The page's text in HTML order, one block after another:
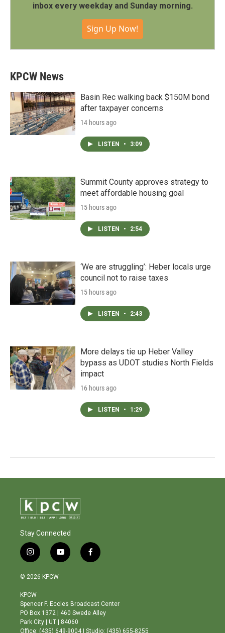
inbox every weekday and Sunday morning.
Sign Up Now!
KPCW News
Basin Rec walking back $150M bond
after taxpayer concerns
14 hours ago
LISTEN • 3:09
Summit County approves strategy to
meet affordable housing goal
15 hours ago
LISTEN • 2:54
‘We are struggling’: Heber locals urge
council not to raise taxes
15 hours ago
LISTEN • 2:43
More delays tie up Heber Valley
bypass as UDOT studies North Fields
impact
16 hours ago
LISTEN • 1:29
Stay Connected
i
n
s
a
g
r
a
m
y
o
b
e
f
a
o
o
© 2026 KPCW
KPCW
Spencer F. Eccles Broadcast Center
PO Box 1372 | 460 Swede Alley
Park City | UT | 84060
Office: (435) 649-9004 | Studio: (435) 655-8255